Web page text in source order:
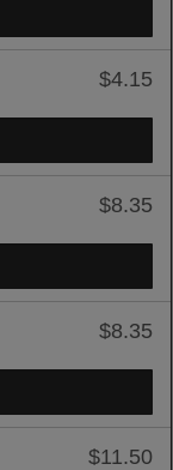
$4.15
$8.35
$8.35
$11.50